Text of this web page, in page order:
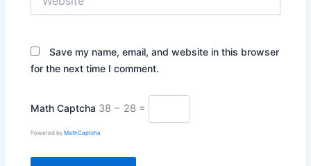
Save my name, email, and website in this browser
for the next time I comment.
Math Captcha 38 − 28 =
Powered byMathCaptcha